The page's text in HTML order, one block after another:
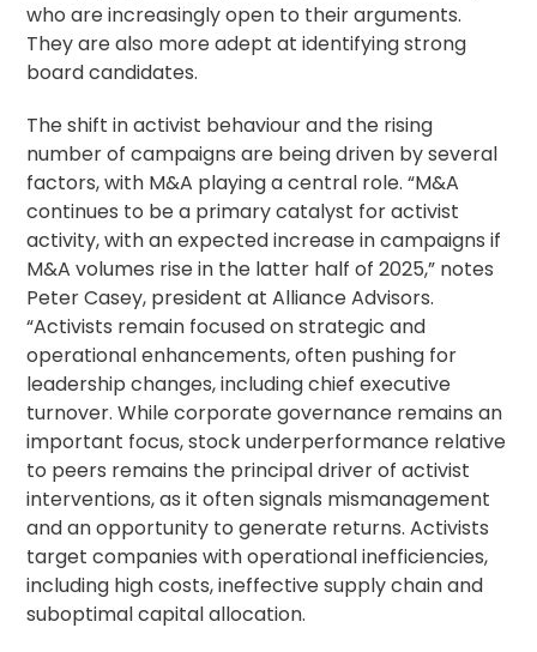
who are increasingly open to their arguments.
They are also more adept at identifying strong
board candidates.
The shift in activist behaviour and the rising
number of campaigns are being driven by several
factors, with M&A playing a central role. “M&A
continues to be a primary catalyst for activist
activity, with an expected increase in campaigns if
M&A volumes rise in the latter half of 2025,” notes
Peter Casey, president at Alliance Advisors.
“Activists remain focused on strategic and
operational enhancements, often pushing for
leadership changes, including chief executive
turnover. While corporate governance remains an
important focus, stock underperformance relative
to peers remains the principal driver of activist
interventions, as it often signals mismanagement
and an opportunity to generate returns. Activists
target companies with operational inefficiencies,
including high costs, ineffective supply chain and
suboptimal capital allocation.